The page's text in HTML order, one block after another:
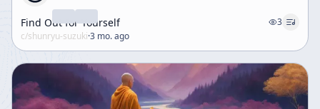
Find Out for Yourself
3
c/shunryu-suzuki·3 mo. ago